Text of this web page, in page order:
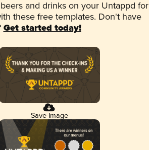
and drinks on your Untappd for
these free templates. Don't have
Get started today!
Save Image